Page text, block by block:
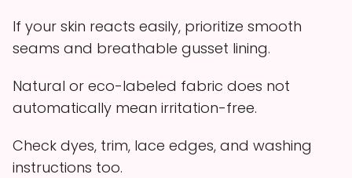
If your skin reacts easily, prioritize smooth
seams and breathable gusset lining.
Natural or eco-labeled fabric does not
automatically mean irritation-free.
Check dyes, trim, lace edges, and washing
instructions too.